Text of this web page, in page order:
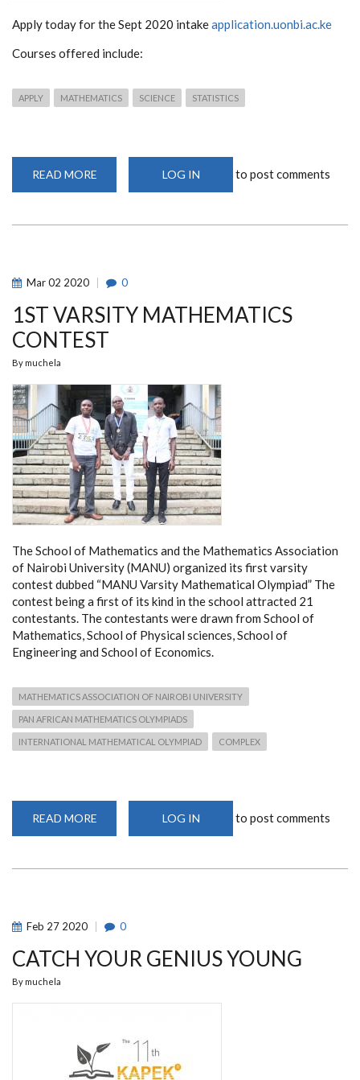
Apply today for the Sept 2020 intakeapplication.uonbi.ac.ke
Courses offered include:
APPLY MATHEMATICS SCIENCE STATISTICS
READ MORE
OF
LOG IN to post comments
Mar02 2020 0
1ST VARSITY MATHEMATICS
CONTEST
By muchela
The School of Mathematics and the Mathematics Association
of Nairobi University (MANU) organized its first varsity
contest dubbed “MANU Varsity Mathematical Olympiad” The
contest being a first of its kind in the school attracted 21
contestants. The contestants were drawn from School of
Mathematics, School of Physical sciences, School of
Engineering and School of Economics.
MATHEMATICS ASSOCIATION OF NAIROBI UNIVERSITY
PAN AFRICAN MATHEMATICS OLYMPIADS
INTERNATIONAL MATHEMATICAL OLYMPIAD COMPLEX
READ MORE
VARSITY
LOG IN to post comments
Feb 27 2020 0
CATCH YOUR GENIUS YOUNG
By muchela